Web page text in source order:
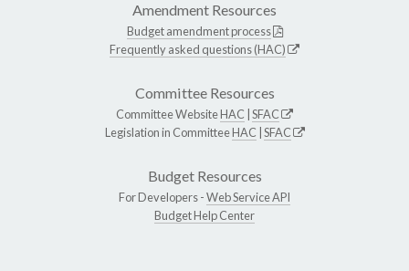
Amendment Resources
Budget amendment process
Frequently asked questions (HAC)
Committee Resources
Committee WebsiteHAC SFAC
Legislation in CommitteeHAC SFAC
Budget Resources
For Developers -Web Service API
Budget Help Center